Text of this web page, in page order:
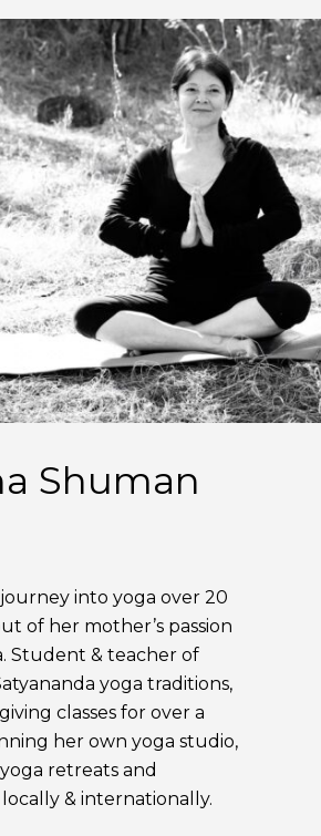
Shuman
into yoga over 20
of her mother’s passion
Student & teacher of
yoga traditions,
classes for over a
her own yoga studio,
retreats and
& internationally.